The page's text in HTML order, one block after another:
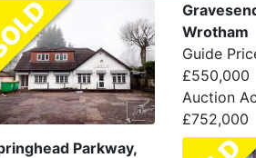
Wrotham
Guide
£550,000
Auction
£752,000
Parkway,